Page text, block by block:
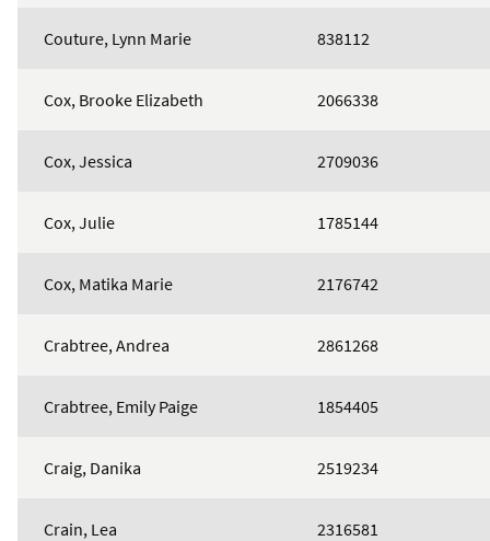
Couture, Lynn Marie 838112
Cox, Brooke Elizabeth 2066338
Cox, Jessica 2709036
Cox, Julie 1785144
Cox, Matika Marie 2176742
Crabtree, Andrea 2861268
Crabtree, Emily Paige 1854405
Craig, Danika 2519234
Crain, Lea 2316581